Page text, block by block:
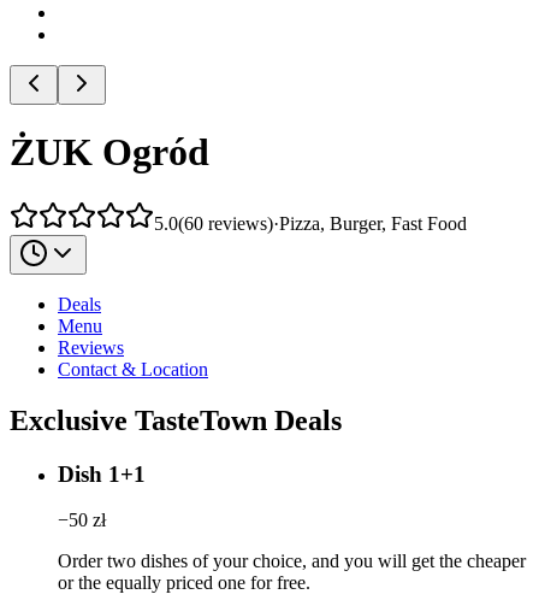
ŻUK Ogród
5.0(60 reviews)·Pizza, Burger, Fast Food
Deals
Menu
Reviews
Contact & Location
Exclusive TasteTown Deals
Dish 1+1
−50 zł
Order two dishes of your choice, and you will get the cheaper
or the equally priced one for free.